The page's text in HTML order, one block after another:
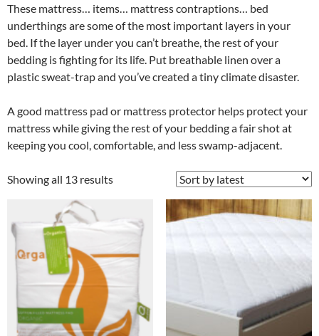
These mattress… items… mattress contraptions… bed
underthings are some of the most important layers in your
bed. If the layer under you can’t breathe, the rest of your
bedding is fighting for its life. Put breathable linen over a
plastic sweat-trap and you’ve created a tiny climate disaster.
A good mattress pad or mattress protector helps protect your
mattress while giving the rest of your bedding a fair shot at
keeping you cool, comfortable, and less swamp-adjacent.
Showing all 13 results